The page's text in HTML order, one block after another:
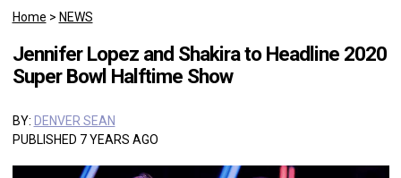
Home > NEWS
Jennifer Lopez and Shakira to Headline 2020
Super Bowl Halftime Show
BY: DENVER SEAN
PUBLISHED 7 YEARS AGO